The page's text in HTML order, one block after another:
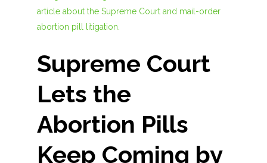
Supreme Court
Lets the
Abortion Pills
Keep Coming by